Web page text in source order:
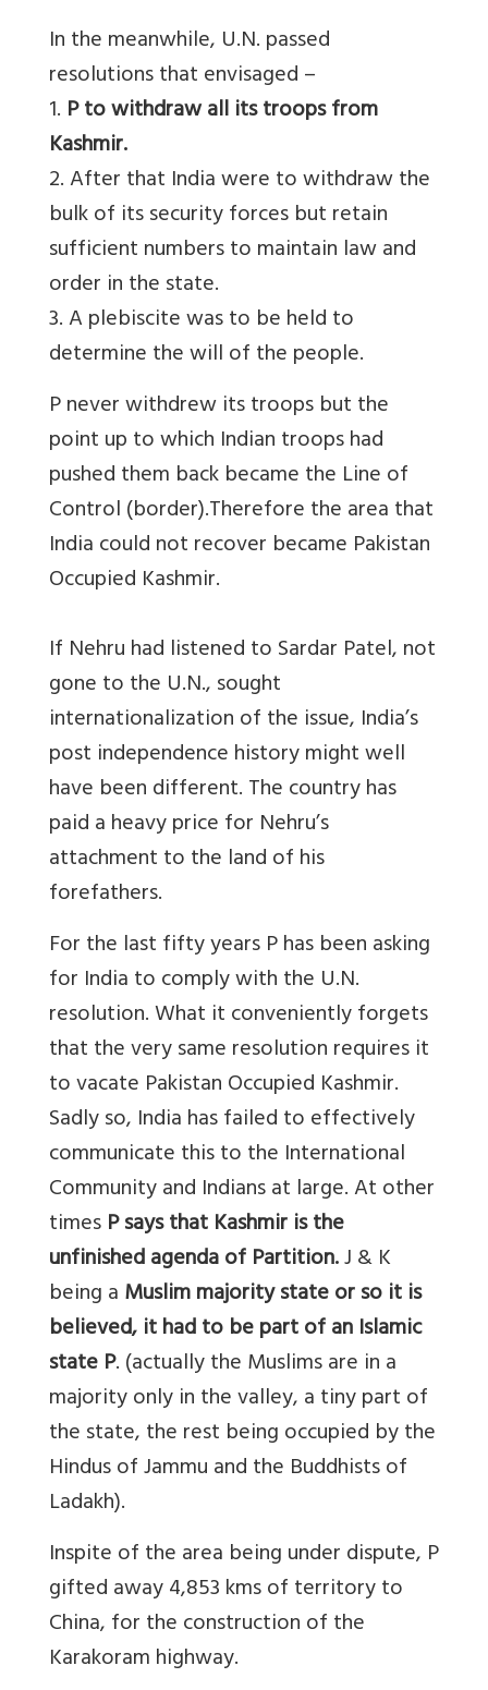
In the meanwhile, U.N. passed
resolutions that envisaged –
1. P to withdraw all its troops from
Kashmir.
2. After that India were to withdraw the
bulk of its security forces but retain
sufficient numbers to maintain law and
order in the state.
3. A plebiscite was to be held to
determine the will of the people.
P never withdrew its troops but the
point up to which Indian troops had
pushed them back became the Line of
Control (border).Therefore the area that
India could not recover became Pakistan
Occupied Kashmir.
If Nehru had listened to Sardar Patel, not
gone to the U.N., sought
internationalization of the issue, India’s
post independence history might well
have been different. The country has
paid a heavy price for Nehru’s
attachment to the land of his
forefathers.
For the last fifty years P has been asking
for India to comply with the U.N.
resolution. What it conveniently forgets
that the very same resolution requires it
to vacate Pakistan Occupied Kashmir.
Sadly so, India has failed to effectively
communicate this to the International
Community and Indians at large. At other
timesP says that Kashmir is the
unfinished agenda of Partition.J & K
being aMuslim majority state or so it is
believed, it had to be part of an Islamic
state P. (actually the Muslims are in a
majority only in the valley, a tiny part of
the state, the rest being occupied by the
Hindus of Jammu and the Buddhists of
Ladakh).
Inspite of the area being under dispute, P
gifted away 4,853 kms of territory to
China, for the construction of the
Karakoram highway.